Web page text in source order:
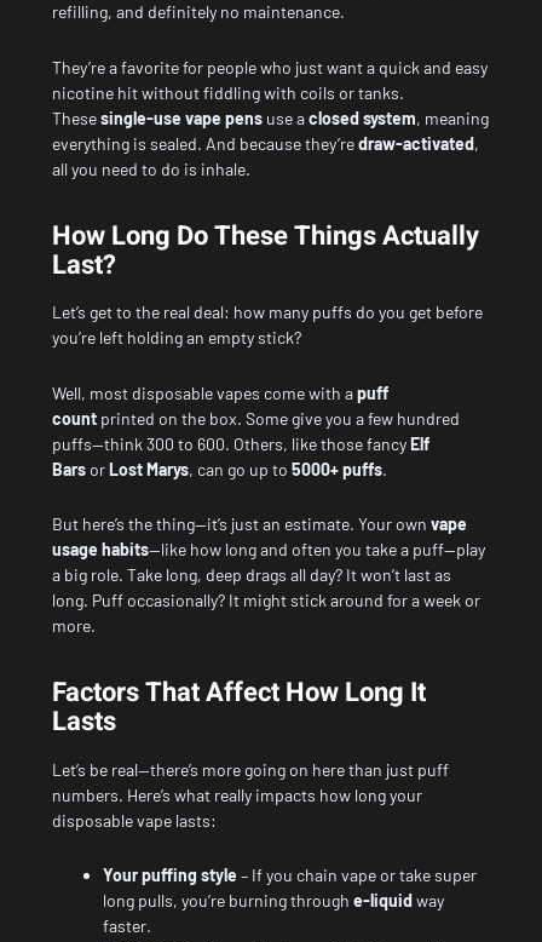
refilling, and definitely no maintenance.
They’re a favorite for people who just want a quick and easy
nicotine hit without fiddling with coils or tanks.
Thesesingle-use vape pens use aclosed system, meaning
everything is sealed. And because they’redraw-activated,
all you need to do is inhale.
How Long Do These Things Actually
Last?
Let’s get to the real deal: how many puffs do you get before
you’re left holding an empty stick?
Well, most disposable vapes come with apuff
count printed on the box. Some give you a few hundred
puffs—think 300 to 600. Others, like those fancyElf
BarsorLost Marys, can go up to 5000+ puffs.
But here’s the thing—it’s just an estimate. Your own vape
usage habits—like how long and often you take a puff—play
a big role. Take long, deep drags all day? It won’t last as
long. Puff occasionally? It might stick around for a week or
more.
Factors That Affect How Long It
Lasts
Let’s be real—there’s more going on here than just puff
numbers. Here’s what really impacts how long your
disposable vape lasts:
Your puffing style – If you chain vape or take super
long pulls, you’re burning through e-liquidway
faster.